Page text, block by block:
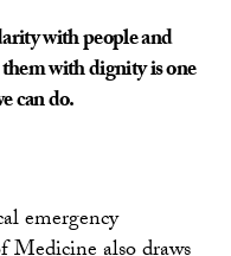
with people and
with dignity is one
can do.
emergency